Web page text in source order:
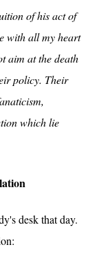
of his act of
with all my heart
aim at the death
policy. Their
which lie
desk that day.